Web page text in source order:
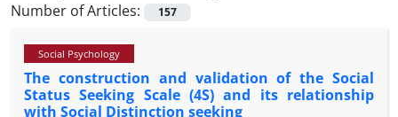
Number of Articles:
157
Social Psychology
The construction and validation of the Social
Status Seeking Scale (4S) and its relationship
with Social Distinction seeking